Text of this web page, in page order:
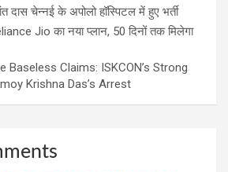
दास चेन्नई के अपोलो हॉस्पिटल में हुए भर्ती
Jio का नया प्लान, 50 दिनों तक मिलेगा
Baseless Claims: ISKCON’s Strong
Krishna Das’s Arrest